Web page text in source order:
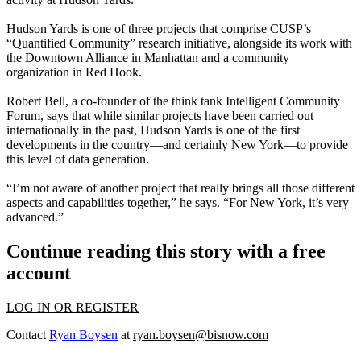
Hudson Yards is one of three projects that comprise CUSP’s
“Quantified Community” research initiative, alongside its work with
the Downtown Alliance in Manhattan and a community
organization in Red Hook.
Robert Bell, a co-founder of the think tank Intelligent Community
Forum, says that while similar projects have been carried out
internationally in the past, Hudson Yards is one of the first
developments in the country—and certainly New York—to provide
this level of data generation.
“I’m not aware of another project that really brings all those different
aspects and capabilities together,” he says. “For New York, it’s very
advanced.”
Continue reading this story with a free
account
LOG IN OR REGISTER
Contact Ryan Boysen at ryan.boysen@bisnow.com